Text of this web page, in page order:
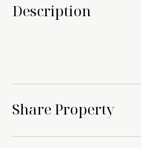
Description
Share Property